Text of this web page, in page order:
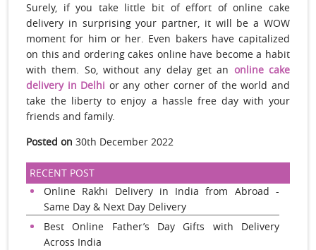
Surely, if you take little bit of effort of online cake
delivery in surprising your partner, it will be a WOW
moment for him or her. Even bakers have capitalized
on this and ordering cakes online have become a habit
with them. So, without any delay get an online cake
delivery in Delhi or any other corner of the world and
take the liberty to enjoy a hassle free day with your
friends and family.
Posted on 30th December 2022
RECENT POST
Online Rakhi Delivery in India from Abroad -
Same Day & Next Day Delivery
Best Online Father’s Day Gifts with Delivery
Across India